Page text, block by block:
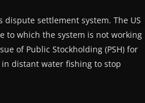
dispute settlement system. The US
to which the system is not working
of Public Stockholding (PSH) for
distant water fishing to stop